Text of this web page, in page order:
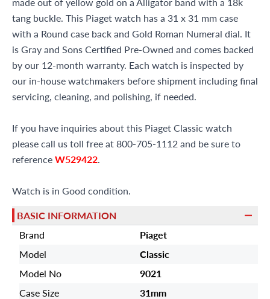
tang buckle. This Piaget watch has a 31 x 31 mm case
with a Round case back and Gold Roman Numeral dial. It
is Gray and Sons Certified Pre-Owned and comes backed
by our 12-month warranty. Each watch is inspected by
our in-house watchmakers before shipment including final
servicing, cleaning, and polishing, if needed.
If you have inquiries about this Piaget Classic watch
please call us toll free at 800-705-1112 and be sure to
referenceW529422.
Watch is in Good condition.
BASIC INFORMATION
Brand
Piaget
Model
Classic
Model No
9021
Case Size
31mm